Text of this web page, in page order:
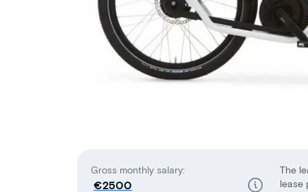
Gross monthly salary:
€
The
lease